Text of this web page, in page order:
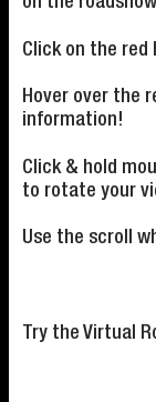
Click on the
Hover over the
information!
Click & hold
to rotate your
Use the scroll
Try the Virtual